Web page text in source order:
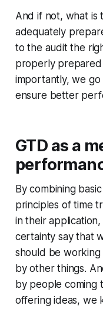
And if not, what is
adequately
to the audit the
properly
importantly, we
ensure better
GTD as a
By combining
principles of time
in their
certainty say that
should be
by other things.
by people coming
offering ideas, we